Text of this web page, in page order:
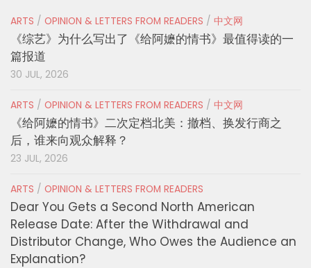
ARTS / OPINION & LETTERS FROM READERS / 中文网
《综艺》为什么写出了《给阿嬷的情书》最值得读的一
篇报道
30 JUL, 2026
ARTS / OPINION & LETTERS FROM READERS / 中文网
《给阿嬷的情书》二次定档北美：撤档、换发行商之
后，谁来向观众解释？
23 JUL, 2026
ARTS / OPINION & LETTERS FROM READERS
Dear You Gets a Second North American
Release Date: After the Withdrawal and
Distributor Change, Who Owes the Audience an
Explanation?